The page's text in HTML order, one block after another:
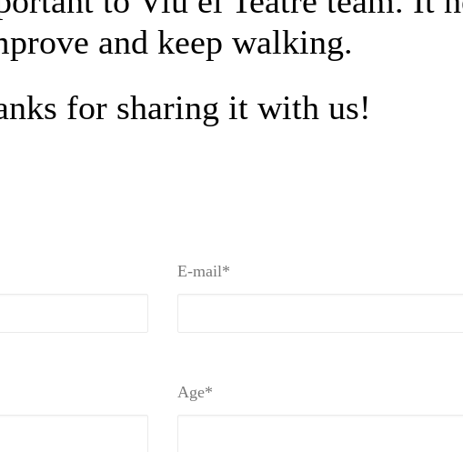
and keep walking.
for sharing it with us!
E-mail*
Age*